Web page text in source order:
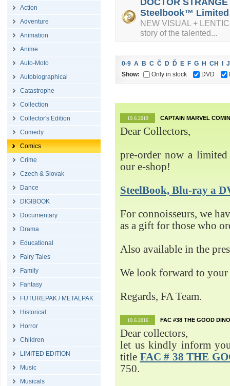
Action
Adventure
Animation
Anime
Auto-Moto
Autobiographical
Catastrophe
Collection
Collector's Edition
Comedy
Comics
Crime
Czech & Slovak
Dance
DIGIBOOK
Documentary
Drama
Educational
Fairy Tales
Family
Fantasy
FUTUREPAK / METALPAK
Historical
Horror
Children
LIMITED EDITION
Music
Musicals
DOCTOR
Steelbook™ Limited
NEW VISUAL +
story of the talented...
0-9 A B C Č D Ď E F G H CH
J
Show:
Only in stock DVD
19.6.2019 CAPTAIN MARVEL
Dear Collectors,
pre-order now a
our e-shop!
SteelBook, Blu-ray a
For connoisseurs, we
as a gift for those who
Also available in the
We look forward to your
Regards, FA Team.
10.6.2016 FAC #38 THE GOOD
Dear collectors,
let us kindly inform
title FAC # 38 THE
750.